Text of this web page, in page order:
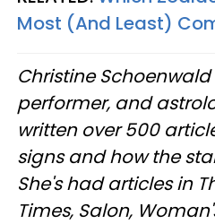
Most (And Least)
ChristineSchoenwald
performer, and
written over 500
signs and how the
She's had articles in
Times, Salon,